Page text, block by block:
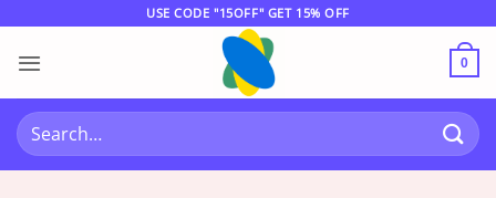
content
USE CODE "15OFF" GET 15% OFF
0
Search
for: